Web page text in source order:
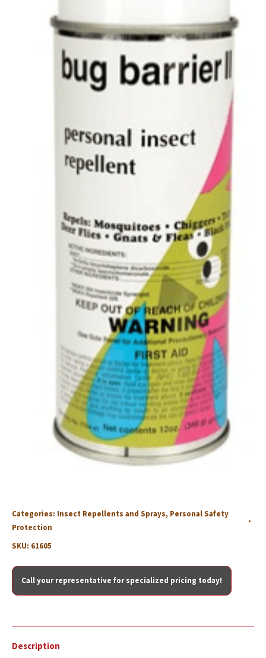
Categories: Insect Repellents and Sprays, Personal Safety
Protection
SKU: 61605
Call your representative for specialized pricing today!
Description